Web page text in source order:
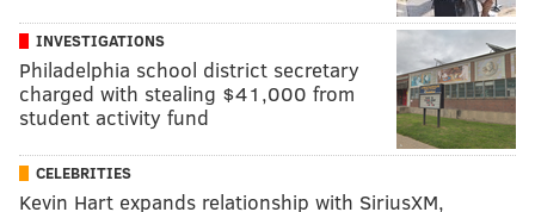
INVESTIGATIONS
Philadelphia school district secretary
charged with stealing $41,000 from
student activity fund
CELEBRITIES
Kevin Hart expands relationship with SiriusXM,